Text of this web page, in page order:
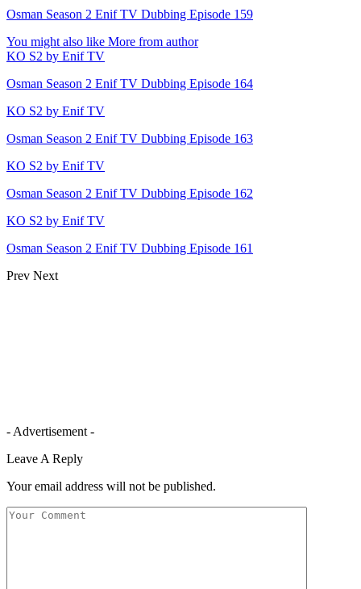
Osman Season 2 Enif TV Dubbing Episode 159
You might also like More from author
KO S2 by Enif TV
Osman Season 2 Enif TV Dubbing Episode 164
KO S2 by Enif TV
Osman Season 2 Enif TV Dubbing Episode 163
KO S2 by Enif TV
Osman Season 2 Enif TV Dubbing Episode 162
KO S2 by Enif TV
Osman Season 2 Enif TV Dubbing Episode 161
Prev Next
- Advertisement -
Leave A Reply
Your email address will not be published.